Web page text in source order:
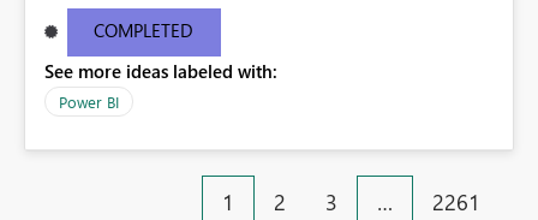
COMPLETED
See more ideas labeled with:
Power BI
1 2 3 … 2261